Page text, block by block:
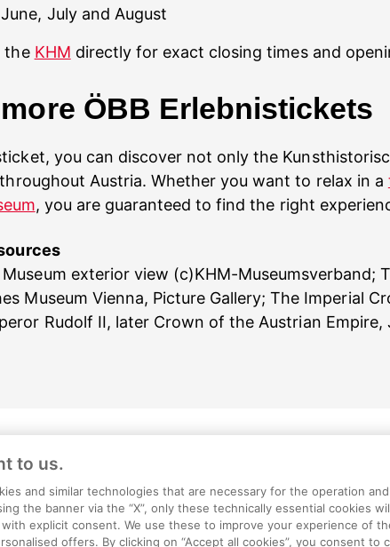
July and August
the KHM directly for exact closing times and
ÖBB Erlebnistickets
you can discover not only the
throughout Austria. Whether you want to relax in a
, you are guaranteed to find the right
exterior view (c)KHM-Museumsverband;
Museum Vienna, Picture Gallery; The Imperial
Rudolf II, later Crown of the Austrian
to us.
and similar technologies that are necessary for the operation and
the banner via the “X”, only these technically essential cookies
explicit consent. We use these to improve your experience of
offers. By clicking on “Accept all cookies”, you consent to